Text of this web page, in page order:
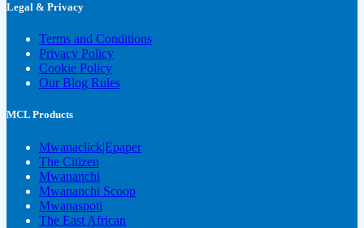
Legal & Privacy
Terms and Conditions
Privacy Policy
Cookie Policy
Our Blog Rules
MCL Products
Mwanaclick|Epaper
The Citizen
Mwananchi
Mwananchi Scoop
Mwanaspoti
The East African